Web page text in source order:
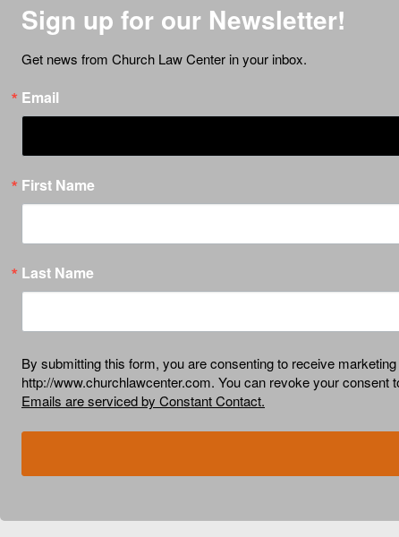
Sign up for our Newsletter!
Get news from Church Law Center in your inbox.
Email
First Name
Last Name
By submitting this form, you are consenting to receive
http://www.churchlawcenter.com. You can revoke your
Emails are serviced by Constant Contact.